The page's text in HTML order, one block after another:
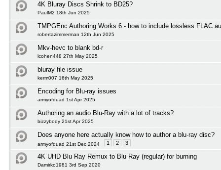
4K Bluray Discs Shrink to BD25?
PaulM2 18th Jun 2025
TMPGEnc Authoring Works 6 - how to include lossless FLAC
robertazimmerman 12th Jun 2025
Mkv-hevc to blank bd-r
lcohen448 27th May 2025
bluray file issue
kerm007 16th May 2025
Encoding for Blu-ray issues
armyofquad 1st Apr 2025
Authoring an audio Blu-Ray with a lot of tracks?
bizzybody 21st Apr 2025
Does anyone here actually know how to author a blu-ray disc?
armyofquad 21st Dec 2024 1 2 3
4K UHD Blu Ray Remux to Blu Ray (regular) for burning
Damirko1981 3rd Sep 2020